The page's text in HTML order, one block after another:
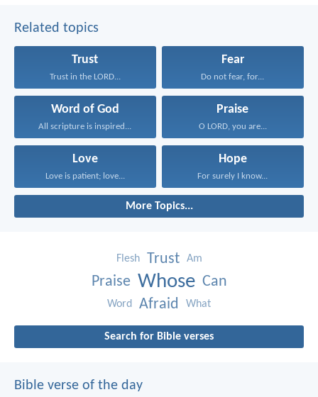
Related topics
Trust
Trust in the LORD...
Fear
Do not fear, for...
Word of God
All scripture is inspired...
Praise
O LORD, you are...
Love
Love is patient; love...
Hope
For surely I know...
More Topics...
Flesh Trust Am
Praise Whose Can
Word Afraid What
Search for Bible verses
Bible verse of the day